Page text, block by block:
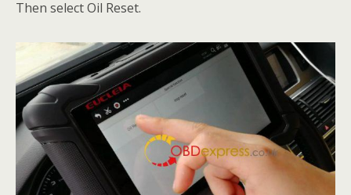
Then select Oil Reset.